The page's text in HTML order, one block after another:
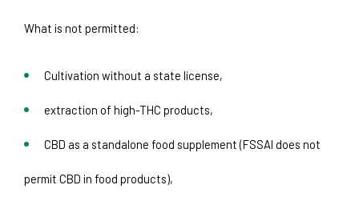
What is not permitted:
Cultivation without a state license,
extraction of high-THC products,
CBD as a standalone food supplement (FSSAI does not
permit CBD in food products),